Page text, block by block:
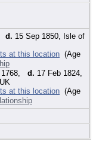
d. 15 Sep 1850, Isle of
(Age
1768, d. 17 Feb 1824,
(Age